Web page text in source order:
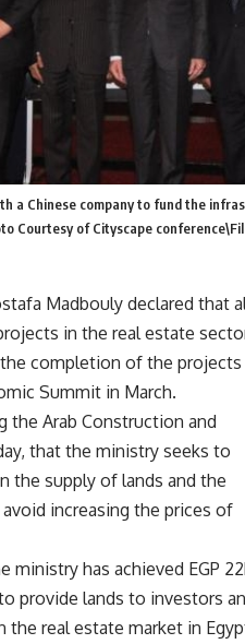
a Chinese company to fund the
Courtesy of Cityscape
Madbouly declared that
in the real estate
completion of the projects
Summit in March.
the Arab Construction and
that the ministry seeks to
the supply of lands and the
increasing the prices of
ministry has achieved EGP
provide lands to investors
the real estate market in